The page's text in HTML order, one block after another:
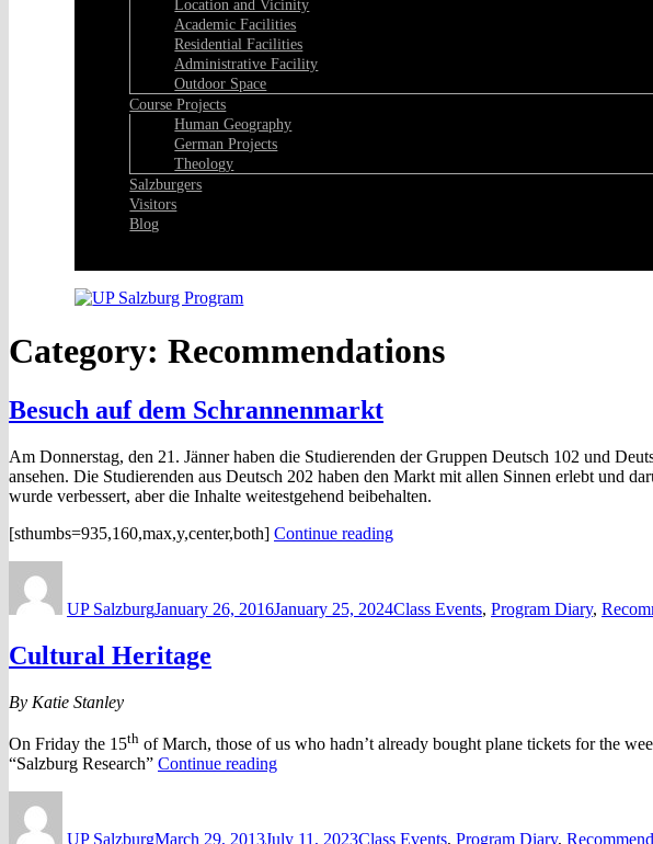
Location and Vicinity
Academic Facilities
Residential Facilities
Administrative Facility
Outdoor Space
Course Projects
Human Geography
German Projects
Theology
Salzburgers
Visitors
Blog
Category: Recommendations
Besuch auf dem Schrannenmarkt
Am Donnerstag, den 21. Jänner haben die Studierenden der Gruppen Deutsch 102 und
ansehen. Die Studierenden aus Deutsch 202 haben den Markt mit allen Sinnen erlebt und
wurde verbessert, aber die Inhalte weitestgehend beibehalten.
[sthumbs=935,160,max,y,center,both] Continue reading“Besuch
UP SalzburgJanuary 26, 2016January 25, 2024Class Events, Program Diary,
Cultural Heritage
By Katie Stanley
On Friday the 15th of March, those of us who hadn’t already bought plane tickets for the
“Salzburg Research” Continue reading“Cultural
UP SalzburgMarch 29, 2013July 11, 2023Class Events, Program Diary,